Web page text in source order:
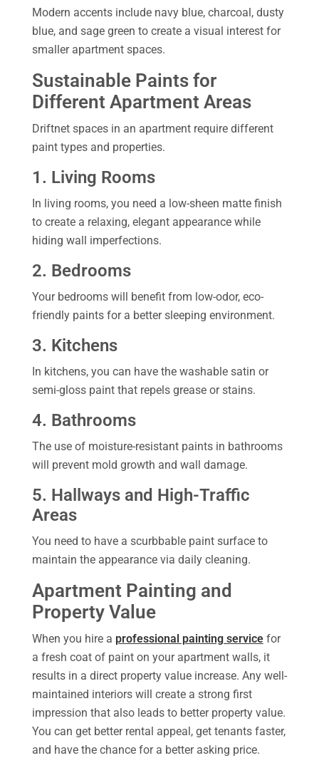
Modern accents include navy blue, charcoal, dusty
blue, and sage green to create a visual interest for
smaller apartment spaces.
Sustainable Paints for
Different Apartment Areas
Driftnet spaces in an apartment require different
paint types and properties.
1. Living Rooms
In living rooms, you need a low-sheen matte finish
to create a relaxing, elegant appearance while
hiding wall imperfections.
2. Bedrooms
Your bedrooms will benefit from low-odor, eco-
friendly paints for a better sleeping environment.
3. Kitchens
In kitchens, you can have the washable satin or
semi-gloss paint that repels grease or stains.
4. Bathrooms
The use of moisture-resistant paints in bathrooms
will prevent mold growth and wall damage.
5. Hallways and High-Traffic
Areas
You need to have a scurbbable paint surface to
maintain the appearance via daily cleaning.
Apartment Painting and
Property Value
When you hire a professional painting servicefor
a fresh coat of paint on your apartment walls, it
results in a direct property value increase. Any well-
maintained interiors will create a strong first
impression that also leads to better property value.
You can get better rental appeal, get tenants faster,
and have the chance for a better asking price.